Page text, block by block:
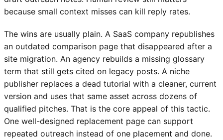
because small context misses can kill reply rates.
The wins are usually plain. A SaaS company republishes
an outdated comparison page that disappeared after a
site migration. An agency rebuilds a missing glossary
term that still gets cited on legacy posts. A niche
publisher replaces a dead tutorial with a cleaner, current
version and uses that same asset across dozens of
qualified pitches. That is the core appeal of this tactic.
One well-designed replacement page can support
repeated outreach instead of one placement and done.